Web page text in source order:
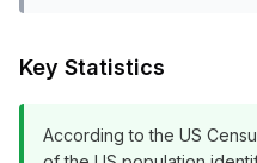
Key Statistics
According to the US